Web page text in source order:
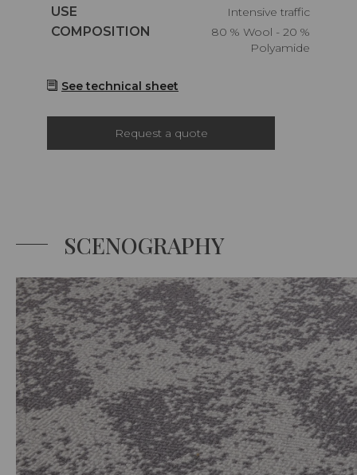
Caractéristiques
USE
Intensive traffic
Caractéristiques
COMPOSITION
80 % Wool - 20 %
Polyamide
See technical sheet
Request a quote
SCENOGRAPHY